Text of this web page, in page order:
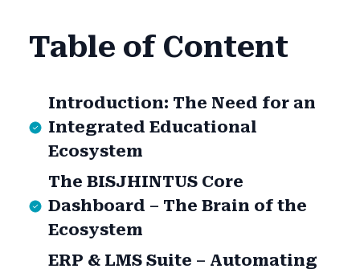
Table of Content
Introduction: The Need for an
Integrated Educational
Ecosystem
The BISJHINTUS Core
Dashboard – The Brain of the
Ecosystem
ERP & LMS Suite – Automating